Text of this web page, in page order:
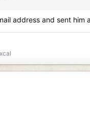
address and sent him